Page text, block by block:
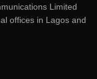
Limited
offices in Lagos and